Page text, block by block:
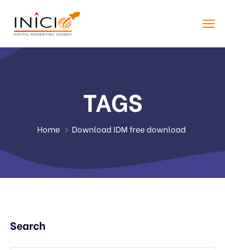
TAGS
Home Download IDM free download
Search